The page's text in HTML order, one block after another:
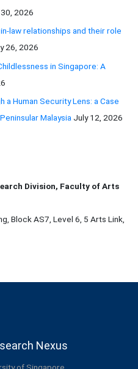
2026
law relationships and their role
26, 2026
in Singapore: A
a Human Security Lens: a Case
Malaysia July 12, 2026
Division, Faculty of Arts
Block AS7, Level 6, 5 Arts Link,
Nexus
of Singapore